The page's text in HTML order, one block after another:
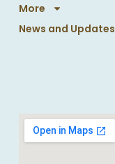
More
News and Updates